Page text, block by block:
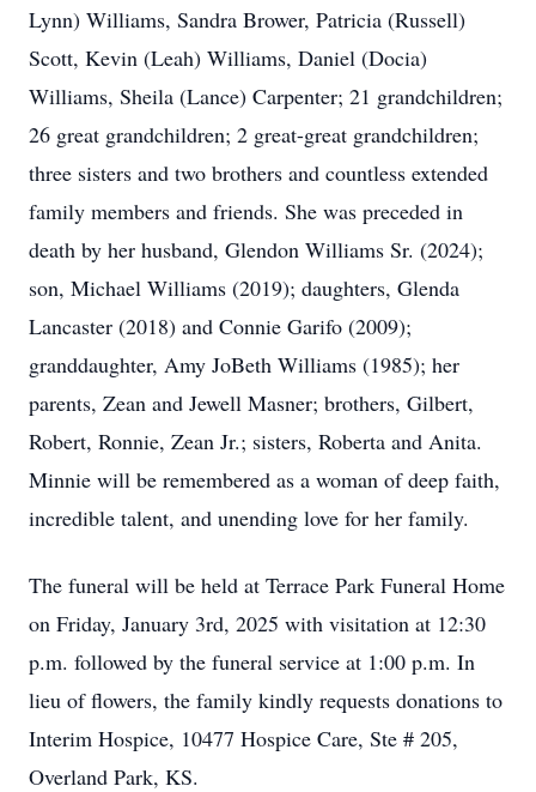
Lynn) Williams, Sandra Brower, Patricia (Russell)
Scott, Kevin (Leah) Williams, Daniel (Docia)
Williams, Sheila (Lance) Carpenter; 21 grandchildren;
26 great grandchildren; 2 great-great grandchildren;
three sisters and two brothers and countless extended
family members and friends. She was preceded in
death by her husband, Glendon Williams Sr. (2024);
son, Michael Williams (2019); daughters, Glenda
Lancaster (2018) and Connie Garifo (2009);
granddaughter, Amy JoBeth Williams (1985); her
parents, Zean and Jewell Masner; brothers, Gilbert,
Robert, Ronnie, Zean Jr.; sisters, Roberta and Anita.
Minnie will be remembered as a woman of deep faith,
incredible talent, and unending love for her family.
The funeral will be held at Terrace Park Funeral Home
on Friday, January 3rd, 2025 with visitation at 12:30
p.m. followed by the funeral service at 1:00 p.m. In
lieu of flowers, the family kindly requests donations to
Interim Hospice, 10477 Hospice Care, Ste # 205,
Overland Park, KS.